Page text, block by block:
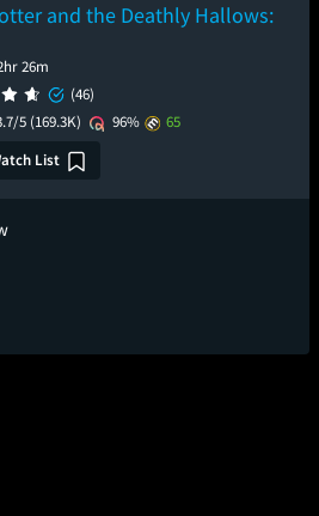
and the Deathly Hallows:
26m
(46)
5 (169.3K) 96%
65
List